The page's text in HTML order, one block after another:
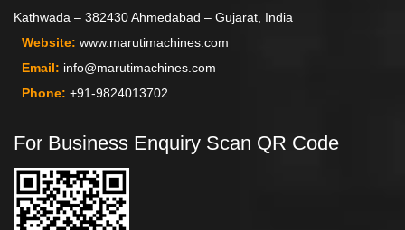
Kathwada – 382430 Ahmedabad – Gujarat, India
Website: www.marutimachines.com
Email: info@marutimachines.com
Phone: +91-9824013702
For Business Enquiry Scan QR Code